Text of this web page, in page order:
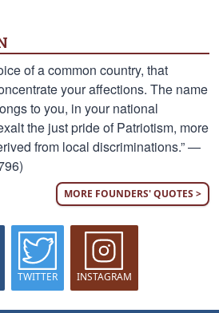
of a common country, that
your affections. The name
to you, in your national
the just pride of Patriotism, more
from local discriminations.” —
MORE FOUNDERS' QUOTES >
TWITTER INSTAGRAM